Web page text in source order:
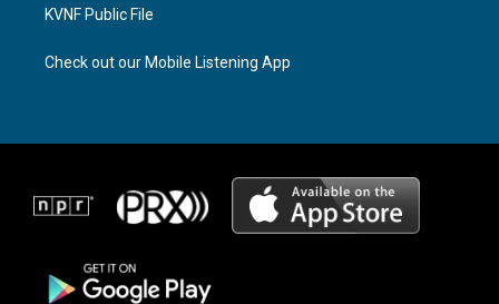
KVNF Public File
Check out our Mobile Listening App